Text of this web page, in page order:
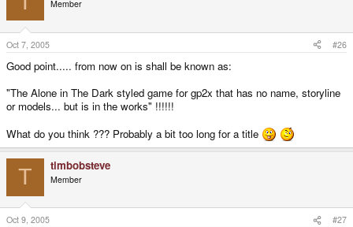
Member
Oct 7, 2005 #26
Good point..... from now on is shall be known as:
"The Alone in The Dark styled game for gp2x that has no name, storyline
or models... but is in the works" !!!!!!
What do you think ??? Probably a bit too long for a title
T timbobsteve
Member
Oct 9, 2005 #27